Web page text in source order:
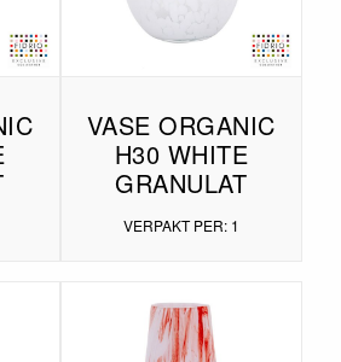
VASE ORGANIC
H30 WHITE
GRANULAT
VERPAKT PER: 1